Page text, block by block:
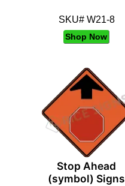
SKU# W21-8
Shop Now
Stop Ahead
(symbol) Signs